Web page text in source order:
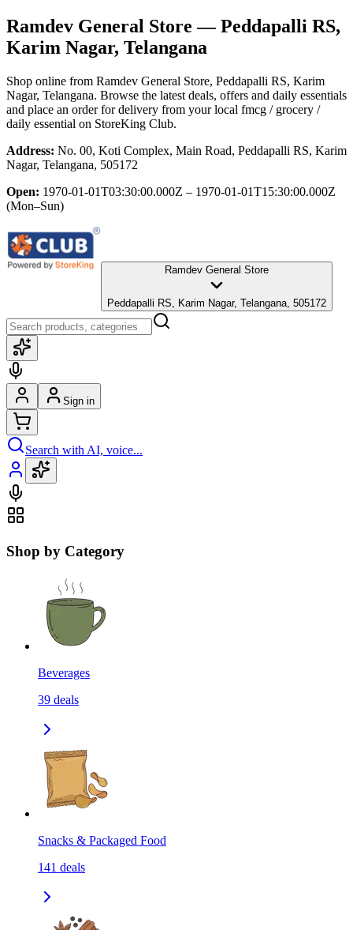
Ramdev General Store — Peddapalli RS,
Karim Nagar, Telangana
Shop online from Ramdev General Store, Peddapalli RS, Karim
Nagar, Telangana. Browse the latest deals, offers and daily essentials
and place an order for delivery from your local fmcg / grocery /
daily essential on StoreKing Club.
Address: No. 00, Koti Complex, Main Road, Peddapalli RS, Karim
Nagar, Telangana, 505172
Open: 1970-01-01T03:30:00.000Z – 1970-01-01T15:30:00.000Z
(Mon–Sun)
Ramdev General Store
Peddapalli RS, Karim Nagar, Telangana, 505172
Sign in
Search with AI, voice...
Shop by Category
Beverages
39 deals
Snacks & Packaged Food
141 deals